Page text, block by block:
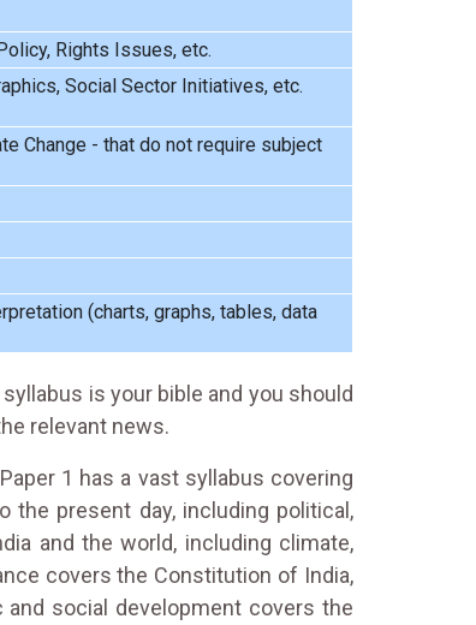
Rights Issues, etc.
Social Sector Initiatives, etc.
Change - that do not require subject
(charts, graphs, tables, data
is your bible and you should
relevant news.
1 has a vast syllabus covering
present day, including political,
and the world, including climate,
covers the Constitution of India,
social development covers the